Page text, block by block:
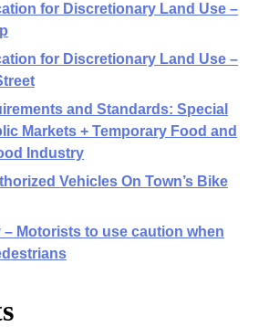
for Discretionary Land Use –
for Discretionary Land Use –
and Standards: Special
Markets + Temporary Food and
Industry
Vehicles On Town’s Bike
Motorists to use caution when